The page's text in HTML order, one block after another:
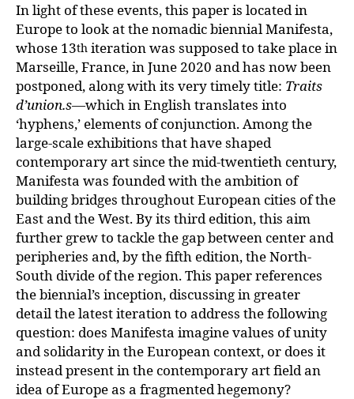
In light of these events, this paper is located in
Europe to look at the nomadic biennial Manifesta,
whose 13th iteration was supposed to take place in
Marseille, France, in June 2020 and has now been
postponed, along with its very timely title: Traits
d’union.s—which in English translates into
‘hyphens,’ elements of conjunction. Among the
large-scale exhibitions that have shaped
contemporary art since the mid-twentieth century,
Manifesta was founded with the ambition of
building bridges throughout European cities of the
East and the West. By its third edition, this aim
further grew to tackle the gap between center and
peripheries and, by the fifth edition, the North-
South divide of the region. This paper references
the biennial’s inception, discussing in greater
detail the latest iteration to address the following
question: does Manifesta imagine values of unity
and solidarity in the European context, or does it
instead present in the contemporary art field an
idea of Europe as a fragmented hegemony?